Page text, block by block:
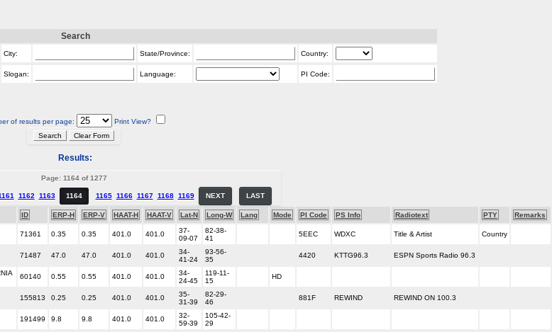
Search
City: State/Province: Country:
Slogan: Language: PI Code:
of results per page: Print View?
Results:
Page: 1164 of 1277
1162 1163 1164 1165 1166 1167 1168 1169 NEXT LAST
ID ERP-H ERP-V HAAT-H HAAT-V Lat-N Long-W Lang Mode PI Code PS Info Radiotext PTY Remarks
71361 0.35 0.35 401.0 401.0
37-
09-07
82-38-
41
5EEC WDXC Title & Artist Country
71487 47.0 47.0 401.0 401.0
34-
41-24
93-56-
35
4420 KTTG96.3 ESPN Sports Radio 96.3
60140 0.55 0.55 401.0 401.0
34-
24-45
119-11-
15
HD
155813 0.25 0.25 401.0 401.0
35-
31-39
82-29-
46
881F REWIND REWIND ON 100.3
191499 9.8 9.8 401.0 401.0
32-
59-39
105-42-
29